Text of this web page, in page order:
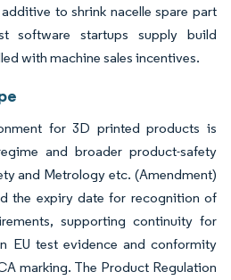
to shrink nacelle spare part
software startups supply build
with machine sales incentives.
for 3D printed products is
and broader product-safety
and Metrology etc. (Amendment)
the expiry date for recognition of
supporting continuity for
EU test evidence and conformity
marking. The Product Regulation